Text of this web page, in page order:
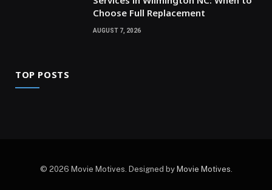
Choose Full Replacement
AUGUST 7, 2026
TOP POSTS
© 2026 Movie Motives. Designed by Movie Motives